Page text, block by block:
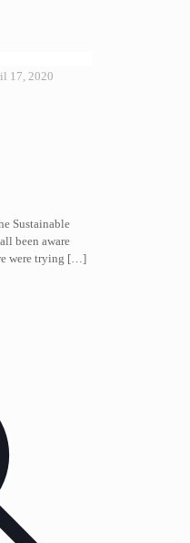
17, 2020
Sustainable
been aware
were trying […]